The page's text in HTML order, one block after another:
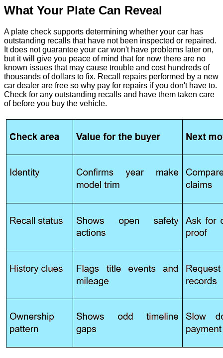
What Your Plate Can Reveal
A plate check supports determining whether your car has
outstanding recalls that have not been inspected or repaired.
It does not guarantee your car won't have problems later on,
but it will give you peace of mind that for now there are no
known issues that may cause trouble and cost hundreds of
thousands of dollars to fix. Recall repairs performed by a new
car dealer are free so why pay for repairs if you don't have to.
Check for any outstanding recalls and have them taken care
of before you buy the vehicle.